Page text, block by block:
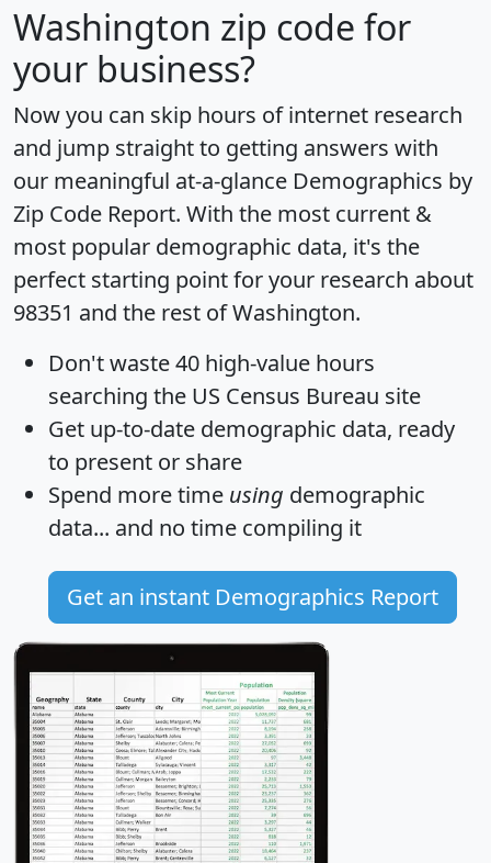
Washington zip code for
your business?
Now you can skip hours of internet research
and jump straight to getting answers with
our meaningful at-a-glance Demographics by
Zip Code Report. With the most current &
most popular demographic data, it's the
perfect starting point for your research about
98351 and the rest of Washington.
Don't waste 40 high-value hours
searching the US Census Bureau site
Get up-to-date demographic data, ready
to present or share
Spend more time using demographic
data... and no time compiling it
Get an instant Demographics Report